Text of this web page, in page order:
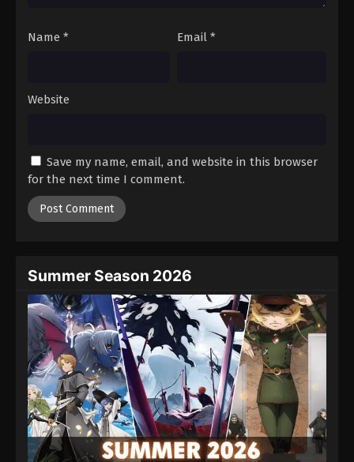
Name * Email *
Website
Save my name, email, and website in this browser
for the next time I comment.
Summer Season 2026